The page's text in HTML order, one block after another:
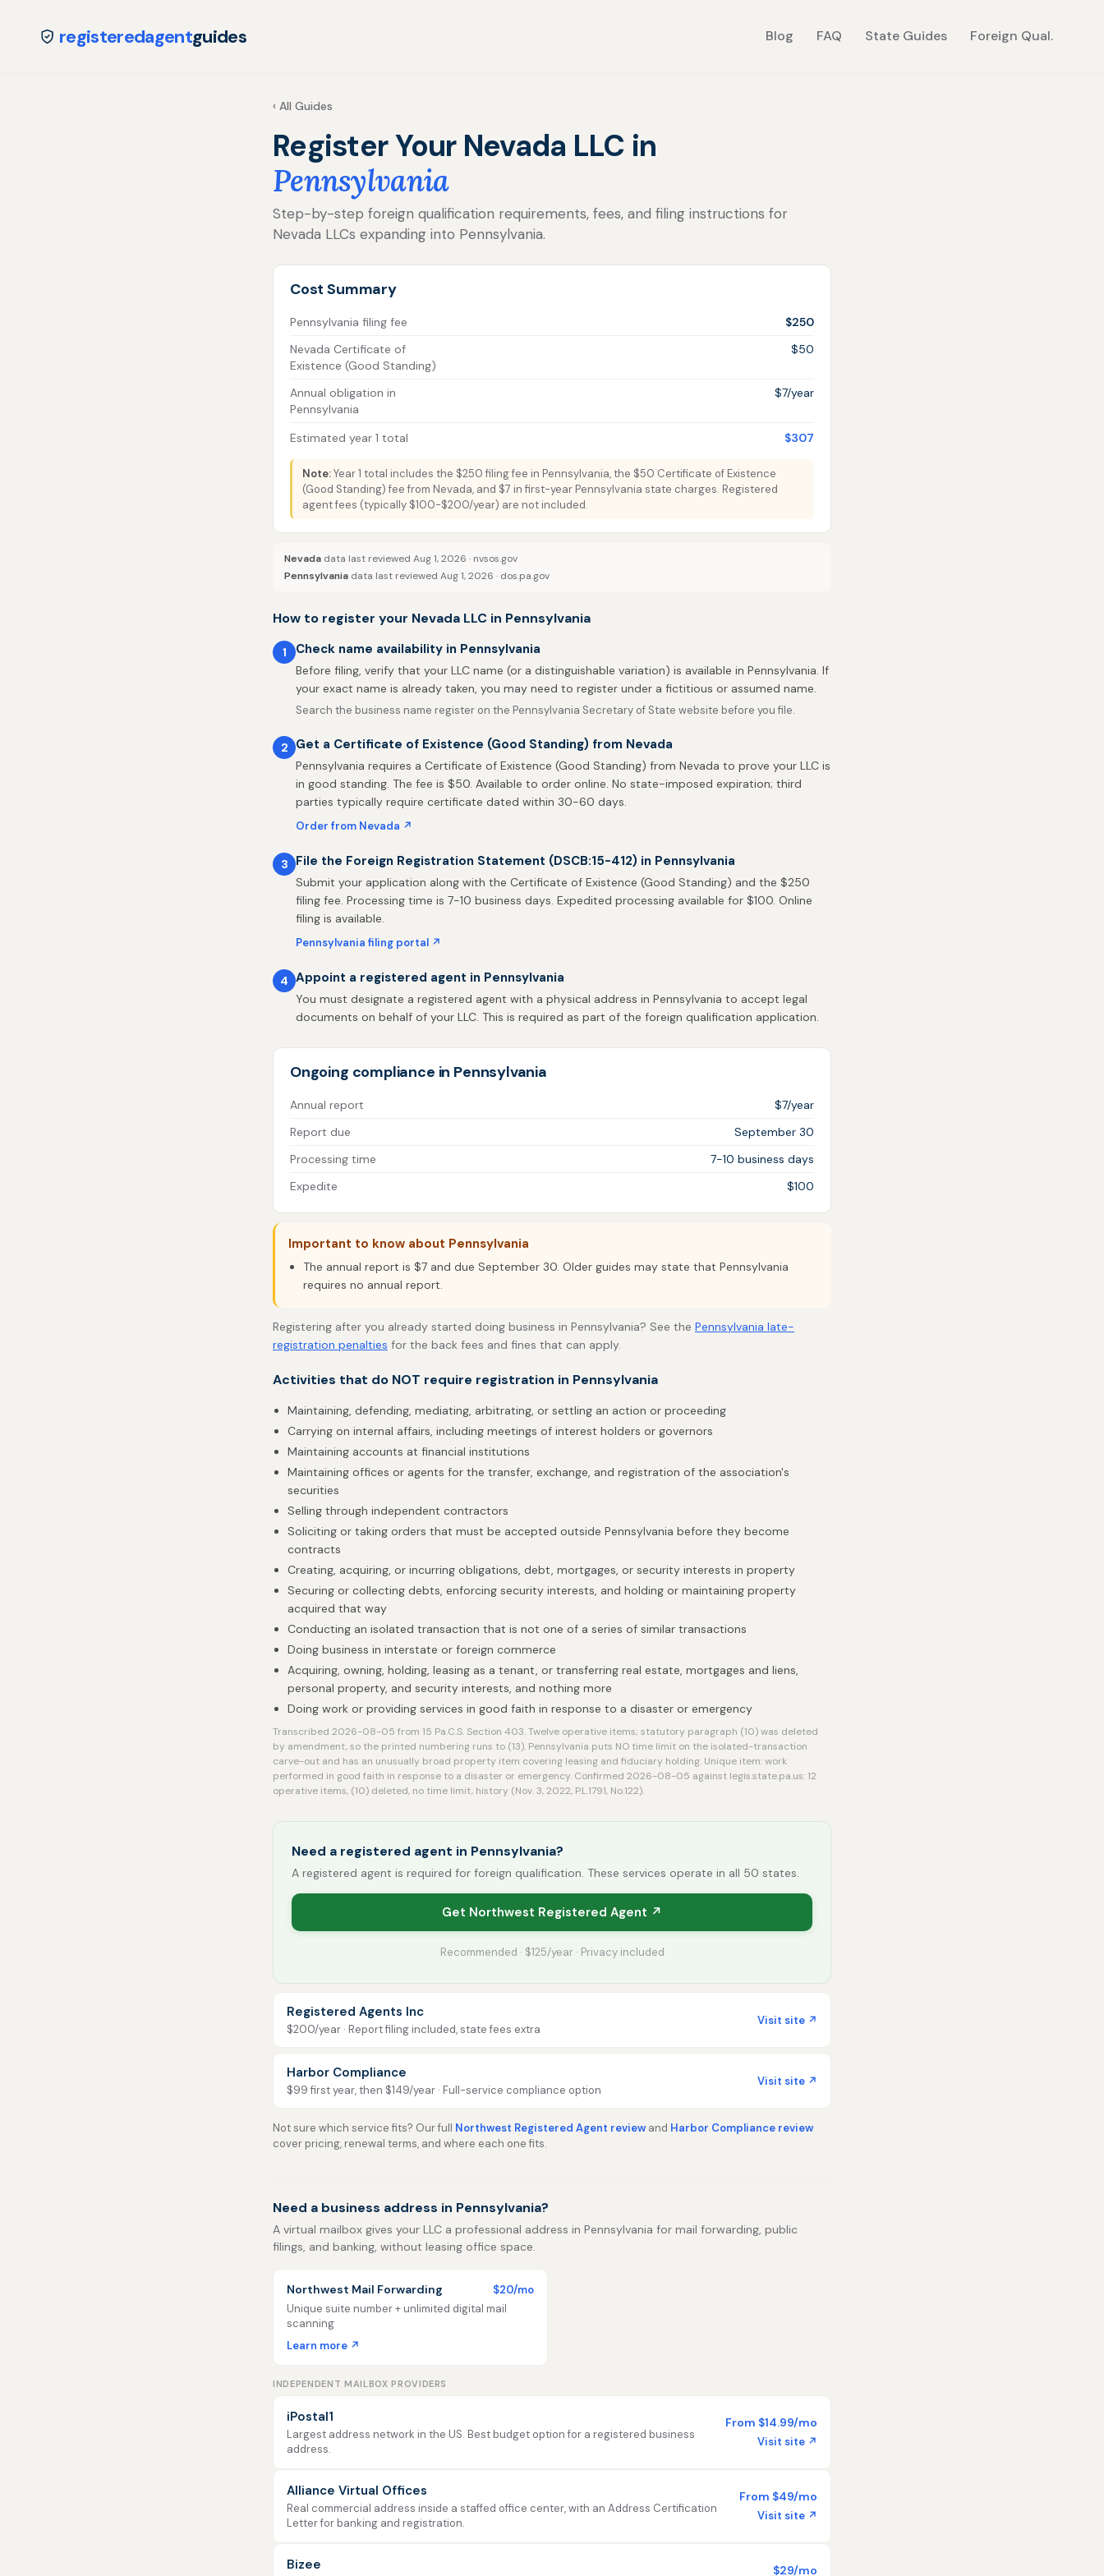
registeredagentguides Blog FAQ State Guides Foreign Qual.
‹ All Guides
Register Your Nevada LLC in
Pennsylvania
Step-by-step foreign qualification requirements, fees, and filing instructions for
Nevada LLCs expanding into Pennsylvania.
Cost Summary
Pennsylvania filing fee
$250
Nevada Certificate of
Existence (Good Standing)
$50
Annual obligation in
Pennsylvania
$7/year
Estimated year 1 total $307
Note:Year 1 total includes the $250 filing fee in Pennsylvania, the $50 Certificate of Existence
(Good Standing) fee from Nevada, and $7 in first-year Pennsylvania state charges. Registered
agent fees (typically $100-$200/year) are not included.
Nevada data last reviewed Aug 1, 2026 · nvsos.gov
Pennsylvania data last reviewed Aug 1, 2026 · dos.pa.gov
How to register your Nevada LLC in Pennsylvania
1 Check name availability in Pennsylvania
Before filing, verify that your LLC name (or a distinguishable variation) is available in Pennsylvania. If
your exact name is already taken, you may need to register under a fictitious or assumed name.
Search the business name register on the Pennsylvania Secretary of State website before you file.
2 Get a Certificate of Existence (Good Standing) from Nevada
Pennsylvania requires a Certificate of Existence (Good Standing) from Nevada to prove your LLC is
in good standing. The fee is $50. Available to order online. No state-imposed expiration; third
parties typically require certificate dated within 30-60 days.
Order from Nevada ↗
3 File the Foreign Registration Statement (DSCB:15-412) in Pennsylvania
Submit your application along with the Certificate of Existence (Good Standing) and the $250
filing fee. Processing time is 7-10 business days. Expedited processing available for $100. Online
filing is available.
Pennsylvania filing portal ↗
4 Appoint a registered agent in Pennsylvania
You must designate a registered agent with a physical address in Pennsylvania to accept legal
documents on behalf of your LLC. This is required as part of the foreign qualification application.
Ongoing compliance in Pennsylvania
Annual report
$7/year
Report due
September 30
Processing time
7-10 business days
Expedite
$100
Important to know about Pennsylvania
The annual report is $7 and due September 30. Older guides may state that Pennsylvania
requires no annual report.
Registering after you already started doing business in Pennsylvania? See the Pennsylvania late-
registration penalties for the back fees and fines that can apply.
Activities that do NOT require registration in Pennsylvania
Maintaining, defending, mediating, arbitrating, or settling an action or proceeding
Carrying on internal affairs, including meetings of interest holders or governors
Maintaining accounts at financial institutions
Maintaining offices or agents for the transfer, exchange, and registration of the association's
securities
Selling through independent contractors
Soliciting or taking orders that must be accepted outside Pennsylvania before they become
contracts
Creating, acquiring, or incurring obligations, debt, mortgages, or security interests in property
Securing or collecting debts, enforcing security interests, and holding or maintaining property
acquired that way
Conducting an isolated transaction that is not one of a series of similar transactions
Doing business in interstate or foreign commerce
Acquiring, owning, holding, leasing as a tenant, or transferring real estate, mortgages and liens,
personal property, and security interests, and nothing more
Doing work or providing services in good faith in response to a disaster or emergency
Transcribed 2026-08-05 from 15 Pa.C.S. Section 403. Twelve operative items; statutory paragraph (10) was deleted
by amendment, so the printed numbering runs to (13). Pennsylvania puts NO time limit on the isolated-transaction
carve-out and has an unusually broad property item covering leasing and fiduciary holding. Unique item: work
performed in good faith in response to a disaster or emergency. Confirmed 2026-08-05 against legis.state.pa.us: 12
operative items, (10) deleted, no time limit, history (Nov. 3, 2022, P.L.1791, No.122).
Need a registered agent in Pennsylvania?
A registered agent is required for foreign qualification. These services operate in all 50 states.
Get Northwest Registered Agent ↗
Recommended · $125/year · Privacy included
Registered Agents Inc
$200/year · Report filing included, state fees extra
Visit site ↗
Harbor Compliance
$99 first year, then $149/year · Full-service compliance option
Visit site ↗
Not sure which service fits? Our full Northwest Registered Agent review and Harbor Compliance review
cover pricing, renewal terms, and where each one fits.
Need a business address in Pennsylvania?
A virtual mailbox gives your LLC a professional address in Pennsylvania for mail forwarding, public
filings, and banking, without leasing office space.
Northwest Mail Forwarding
$20/mo
Unique suite number + unlimited digital mail
scanning
Learn more ↗
INDEPENDENT MAILBOX PROVIDERS
iPostal1
Largest address network in the US. Best budget option for a registered business
address.
From $14.99/mo
Visit site ↗
Alliance Virtual Offices
Real commercial address inside a staffed office center, with an Address Certification
Letter for banking and registration.
From $49/mo
Visit site ↗
Bizee $29/mo